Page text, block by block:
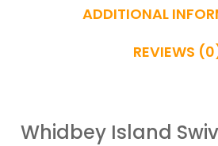
ADDITIONAL
REVIEWS
Whidbey Island